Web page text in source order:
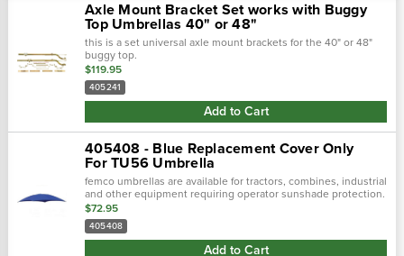
Axle Mount Bracket Set works with Buggy
Top Umbrellas 40" or 48"
this is a set universal axle mount brackets for the 40" or 48"
buggy top.
$119.95
405241
Add to Cart
405408 - Blue Replacement Cover Only
For TU56 Umbrella
femco umbrellas are available for tractors, combines, industrial
and other equipment requiring operator sunshade protection.
$72.95
405408
Add to Cart